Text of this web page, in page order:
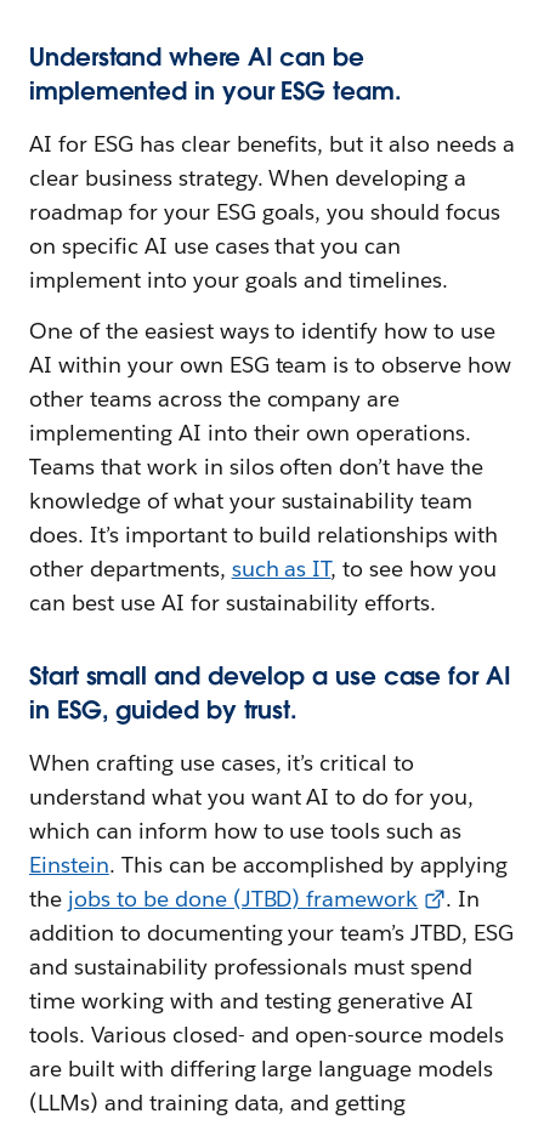
Understand where AI can be
implemented in your ESG team.
AI for ESG has clear benefits, but it also needs a
clear business strategy. When developing a
roadmap for your ESG goals, you should focus
on specific AI use cases that you can
implement into your goals and timelines.
One of the easiest ways to identify how to use
AI within your own ESG team is to observe how
other teams across the company are
implementing AI into their own operations.
Teams that work in silos often don’t have the
knowledge of what your sustainability team
does. It’s important to build relationships with
other departments, such as IT, to see how you
can best use AI for sustainability efforts.
Start small and develop a use case for AI
in ESG, guided by trust.
When crafting use cases, it’s critical to
understand what you want AI to do for you,
which can inform how to use tools such as
Einstein. This can be accomplished by applying
the jobs to be done (JTBD) framework
. In
addition to documenting your team’s JTBD, ESG
and sustainability professionals must spend
time working with and testing generative AI
tools. Various closed- and open-source models
are built with differing large language models
(LLMs) and training data, and getting